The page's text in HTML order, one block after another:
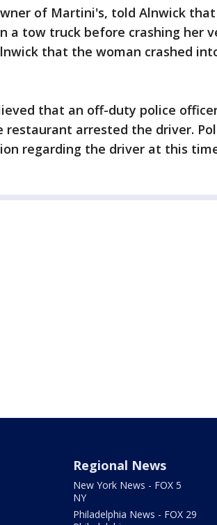
of Martini's, told Alnwick
a tow truck before crashing her
that the woman crashed
that an off-duty police
arrested the driver.
regarding the driver at this
Regional News
New York News - FOX 5
NY
Philadelphia News - FOX 29